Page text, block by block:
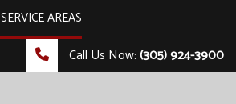
SERVICE AREAS
Call Us Now:(305) 924-3900